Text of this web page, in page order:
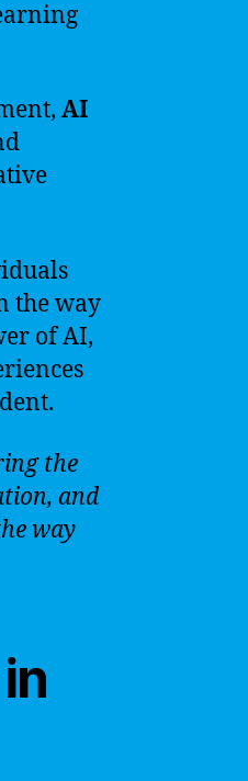
AI
the way
of AI,
the
and
way